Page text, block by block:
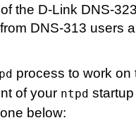
the D-Link DNS-
DNS-313 users
process to work
of your ntpd
below: